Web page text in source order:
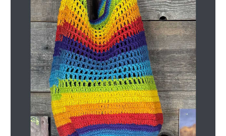
Get Jayli Specials Right to Your Inbox
Plus Fast & Free Shipping